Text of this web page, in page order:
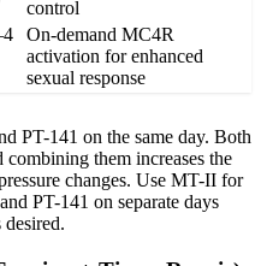
control
On-demand MC4R
activation for enhanced
sexual response
PT-141 on the same day. Both
them increases the
changes. Use MT-II for
PT-141 on separate days